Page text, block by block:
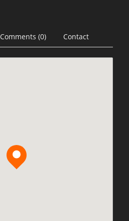
Comments (0) Contact